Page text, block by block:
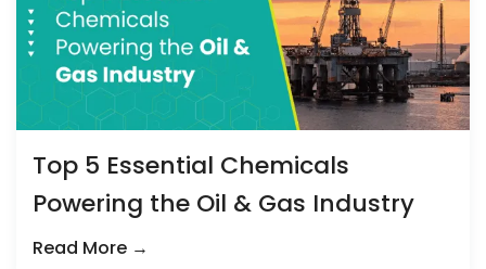
Top 5 Essential Chemicals
Powering the Oil & Gas Industry
Read More →